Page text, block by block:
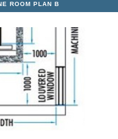
ROOM PLAN B